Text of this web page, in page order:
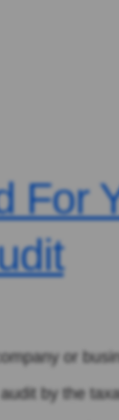
For
or
by the